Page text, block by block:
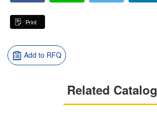
Print
Add to RFQ
Related Catalog